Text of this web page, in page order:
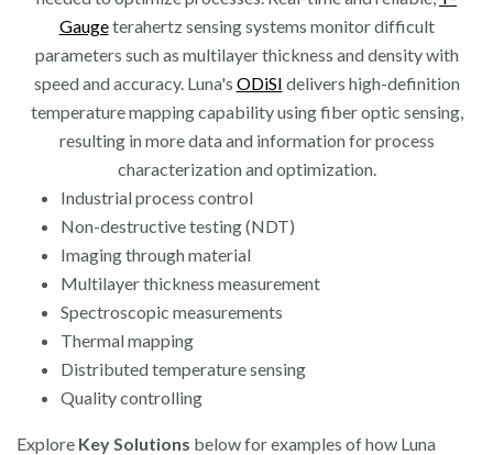
Gaugeterahertz sensing systems monitor difficult
parameters such as multilayer thickness and density with
speed and accuracy. Luna's ODiSI delivers high-definition
temperature mapping capability using fiber optic sensing,
resulting in more data and information for process
characterization and optimization.
Industrial process control
Non-destructive testing (NDT)
Imaging through material
Multilayer thickness measurement
Spectroscopic measurements
Thermal mapping
Distributed temperature sensing
Quality controlling
Explore Key Solutions below for examples of how Luna